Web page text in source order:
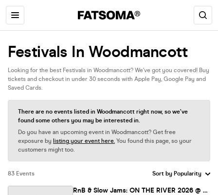
Festivals In Woodmancott
Looking for the best Festivals in Woodmancott? We’ve got you covered! Buy
tickets and checkout in under 30 seconds with Apple Pay, Google Pay and
Saved Cards.
There are no events listed in Woodmancott right now, so we’ve
found some others you may be interested in.
Do you have an upcoming event in Woodmancott? Get free
exposure by listing your event here. You found this page, so your
customers might too.
83 Events
RnB & Slow Jams: ON THE RIVER 2026 @ MAGAZINE OPEN-AIR